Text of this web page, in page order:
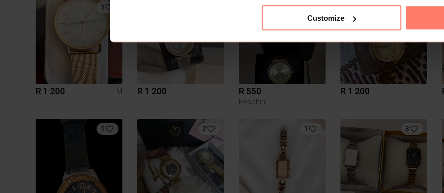
Customize
1
R 1 200 M R 1 200 R 550
Foschini
2
R 1 200
1 2 1 3